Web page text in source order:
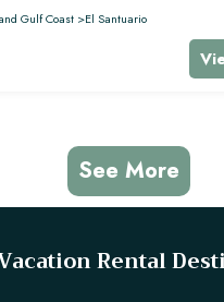
Gulf Coast
El Santuario
See More
Rental